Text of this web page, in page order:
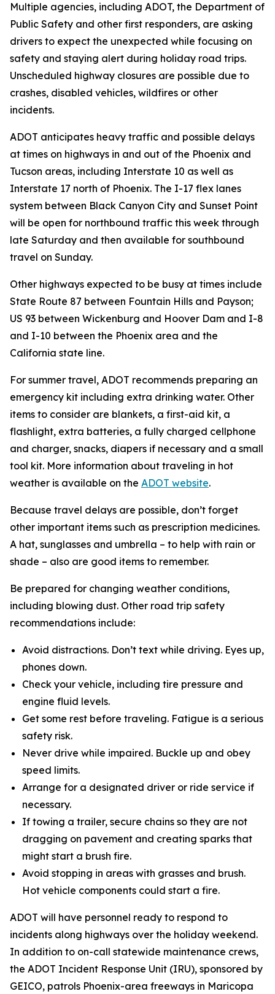
Multiple agencies, including ADOT, the Department of
Public Safety and other first responders, are asking
drivers to expect the unexpected while focusing on
safety and staying alert during holiday road trips.
Unscheduled highway closures are possible due to
crashes, disabled vehicles, wildfires or other
incidents.
ADOT anticipates heavy traffic and possible delays
at times on highways in and out of the Phoenix and
Tucson areas, including Interstate 10 as well as
Interstate 17 north of Phoenix. The I-17 flex lanes
system between Black Canyon City and Sunset Point
will be open for northbound traffic this week through
late Saturday and then available for southbound
travel on Sunday.
Other highways expected to be busy at times include
State Route 87 between Fountain Hills and Payson;
US 93 between Wickenburg and Hoover Dam and I-8
and I-10 between the Phoenix area and the
California state line.
For summer travel, ADOT recommends preparing an
emergency kit including extra drinking water. Other
items to consider are blankets, a first-aid kit, a
flashlight, extra batteries, a fully charged cellphone
and charger, snacks, diapers if necessary and a small
tool kit. More information about traveling in hot
weather is available on the ADOT website.
Because travel delays are possible, don’t forget
other important items such as prescription medicines.
A hat, sunglasses and umbrella – to help with rain or
shade – also are good items to remember.
Be prepared for changing weather conditions,
including blowing dust. Other road trip safety
recommendations include:
Avoid distractions. Don’t text while driving. Eyes up,
phones down.
Check your vehicle, including tire pressure and
engine fluid levels.
Get some rest before traveling. Fatigue is a serious
safety risk.
Never drive while impaired. Buckle up and obey
speed limits.
Arrange for a designated driver or ride service if
necessary.
If towing a trailer, secure chains so they are not
dragging on pavement and creating sparks that
might start a brush fire.
Avoid stopping in areas with grasses and brush.
Hot vehicle components could start a fire.
ADOT will have personnel ready to respond to
incidents along highways over the holiday weekend.
In addition to on-call statewide maintenance crews,
the ADOT Incident Response Unit (IRU), sponsored by
GEICO, patrols Phoenix-area freeways in Maricopa